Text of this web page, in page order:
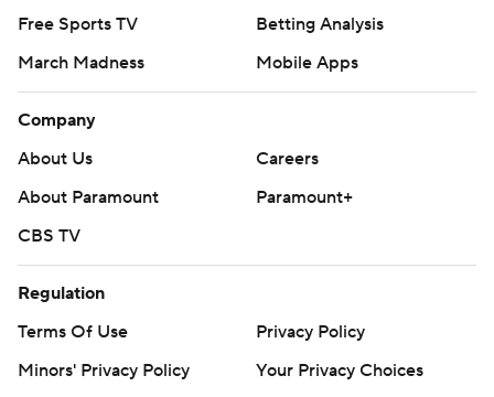
Free Sports TV
Betting Analysis
March Madness
Mobile Apps
Company
About Us
Careers
About Paramount
Paramount+
CBS TV
Regulation
Terms Of Use
Privacy Policy
Minors' Privacy Policy
Your Privacy Choices